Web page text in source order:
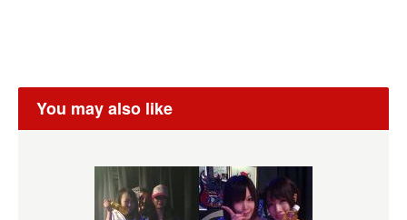
You may also like